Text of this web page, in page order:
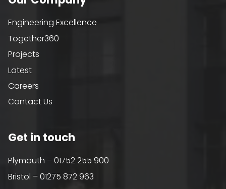
Engineering Excellence
Together360
Projects
Latest
Careers
Contact Us
Get in touch
Plymouth – 01752 255 900
Bristol – 01275 872 963